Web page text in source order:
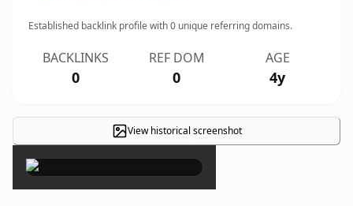
Established backlink profile with0 unique referring domains.
BACKLINKS
0
REF DOM
0
AGE
4y
View historical screenshot
×